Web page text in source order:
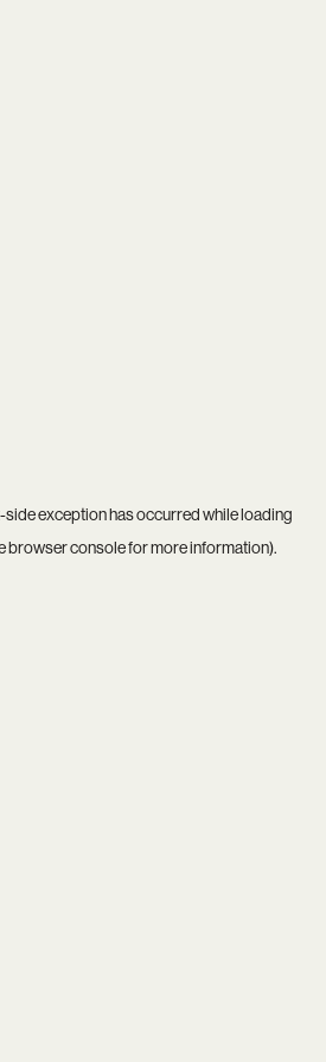
-side exception has occurred while loading
browser consolefor more information).